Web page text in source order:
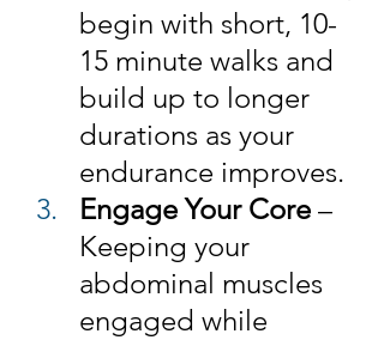
begin with short, 10-
15 minute walks and
build up to longer
durations as your
endurance improves.
Engage Your Core –
Keeping your
abdominal muscles
engaged while